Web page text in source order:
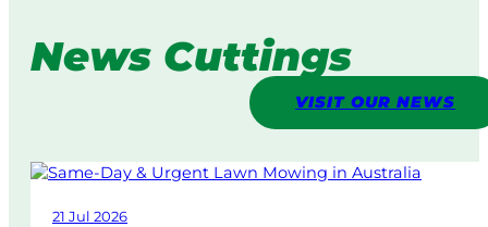
News Cuttings
VISIT OUR NEWS
21 Jul 2026